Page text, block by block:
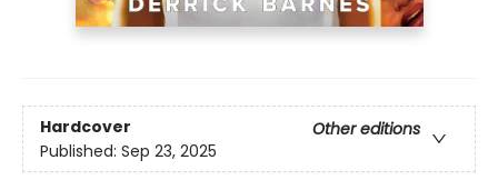
Hardcover
Other editions
Published: Sep 23, 2025